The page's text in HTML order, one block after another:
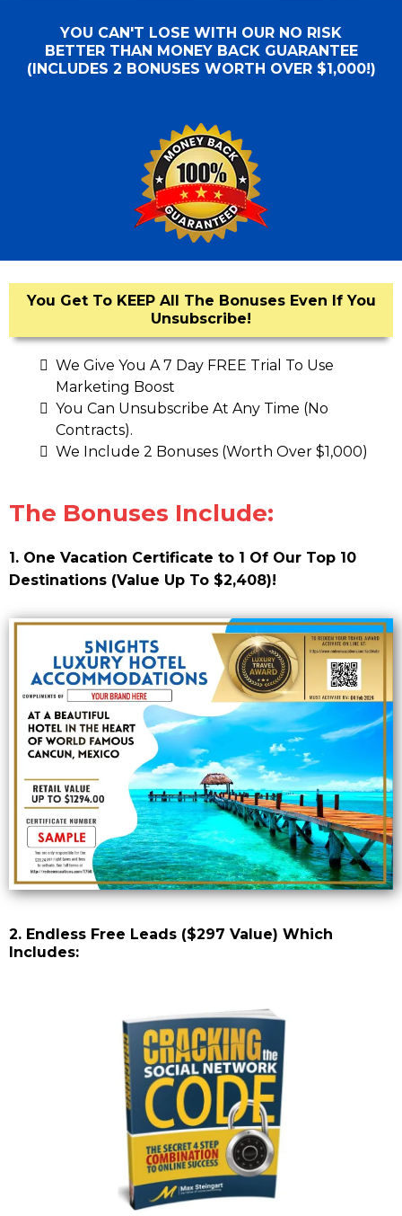
YOU CAN'T LOSE WITH OUR NO RISK
BETTER THAN MONEY BACK GUARANTEE
(INCLUDES 2 BONUSES WORTH OVER $1,000!)
You Get To KEEP All The Bonuses Even If You
Unsubscribe!
We Give You A 7 Day FREE Trial To Use
Marketing Boost
You Can Unsubscribe At Any Time (No
Contracts).
We Include 2 Bonuses (Worth Over $1,000)
The Bonuses Include:
1. One Vacation Certificate to 1 Of Our Top 10
Destinations (Value Up To $2,408)!
2. Endless Free Leads ($297 Value) Which
Includes: